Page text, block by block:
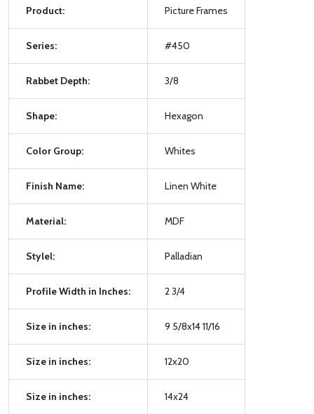
Product: Picture Frames
Series: #450
Rabbet Depth: 3/8
Shape: Hexagon
Color Group: Whites
Finish Name: Linen White
Material: MDF
Stylel: Palladian
Profile Width in Inches: 2 3/4
Size in inches: 9 5/8x14 11/16
Size in inches: 12x20
Size in inches: 14x24